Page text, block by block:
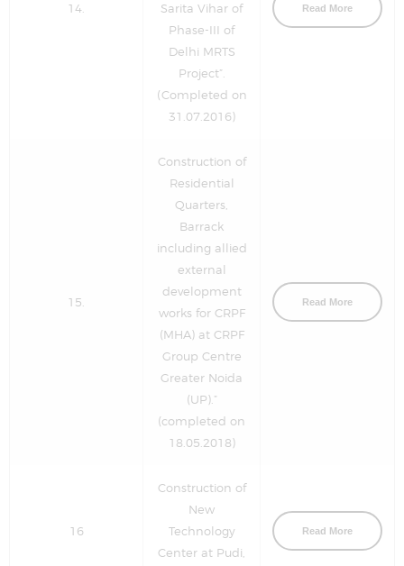
14.
Sarita Vihar of
Phase-III of
Delhi MRTS
Project”.
(Completed on
31.07.2016)
Read More
15.
Construction of
Residential
Quarters,
Barrack
including allied
external
development
works for CRPF
(MHA) at CRPF
Group Centre
Greater Noida
(UP).”
(completed on
18.05.2018)
Read More
16
Construction of
New
Technology
Center at Pudi,
Read More